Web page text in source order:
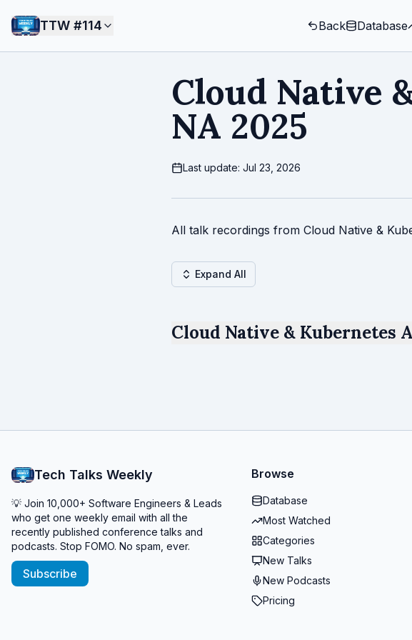
TTW #114 Back Database
Cloud Native
NA 2025
Last update: Jul 23, 2026
All talk recordings from Cloud Native &
Expand All
Cloud Native & Kubernetes
Tech Talks Weekly
💡 Join 10,000+ Software Engineers & Leads
who get one weekly email with all the
recently published conference talks and
podcasts. Stop FOMO. No spam, ever.
Subscribe
Browse
Database
Most Watched
Categories
New Talks
New Podcasts
Pricing